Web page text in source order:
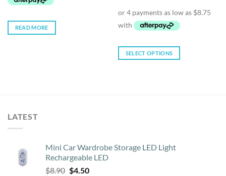
READ MORE
through
$39.00
SELECT OPTIONS
be
LATEST
Mini Car Wardrobe Storage LED Light
Rechargeable LED
$8.90 Original
$4.50Current